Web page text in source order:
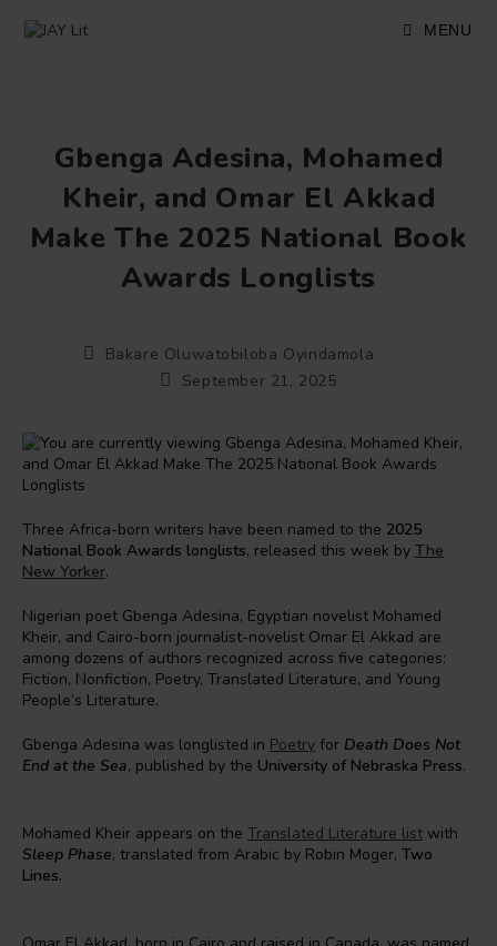
MENU
Gbenga Adesina, Mohamed
Kheir, and Omar El Akkad
Make The 2025 National Book
Awards Longlists
PostBakare Oluwatobiloba Oyindamola
PostSeptember 21, 2025
Three Africa-born writers have been named to the 2025
National Book Awards longlists, released this week by The
New Yorker.
Nigerian poet Gbenga Adesina, Egyptian novelist Mohamed
Kheir, and Cairo-born journalist-novelist Omar El Akkad are
among dozens of authors recognized across five categories:
Fiction, Nonfiction, Poetry, Translated Literature, and Young
People’s Literature.
Gbenga Adesina was longlisted in Poetry for Death Does Not
End at the Sea, published by the University of Nebraska Press.
Mohamed Kheir appears on the Translated Literature list with
Sleep Phase, translated from Arabic by Robin Moger, Two
Lines.